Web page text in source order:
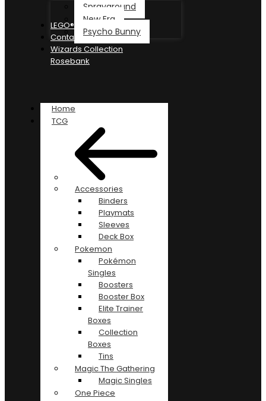
Sprayground
New Era
Psycho Bunny
LEGO®
Contact
Wizards Collection
Rosebank
Home
TCG
Accessories
Binders
Playmats
Sleeves
Deck Box
Pokemon
Pokémon
Singles
Boosters
Booster Box
Elite Trainer
Boxes
Collection
Boxes
Tins
Magic The Gathering
Magic Singles
One Piece